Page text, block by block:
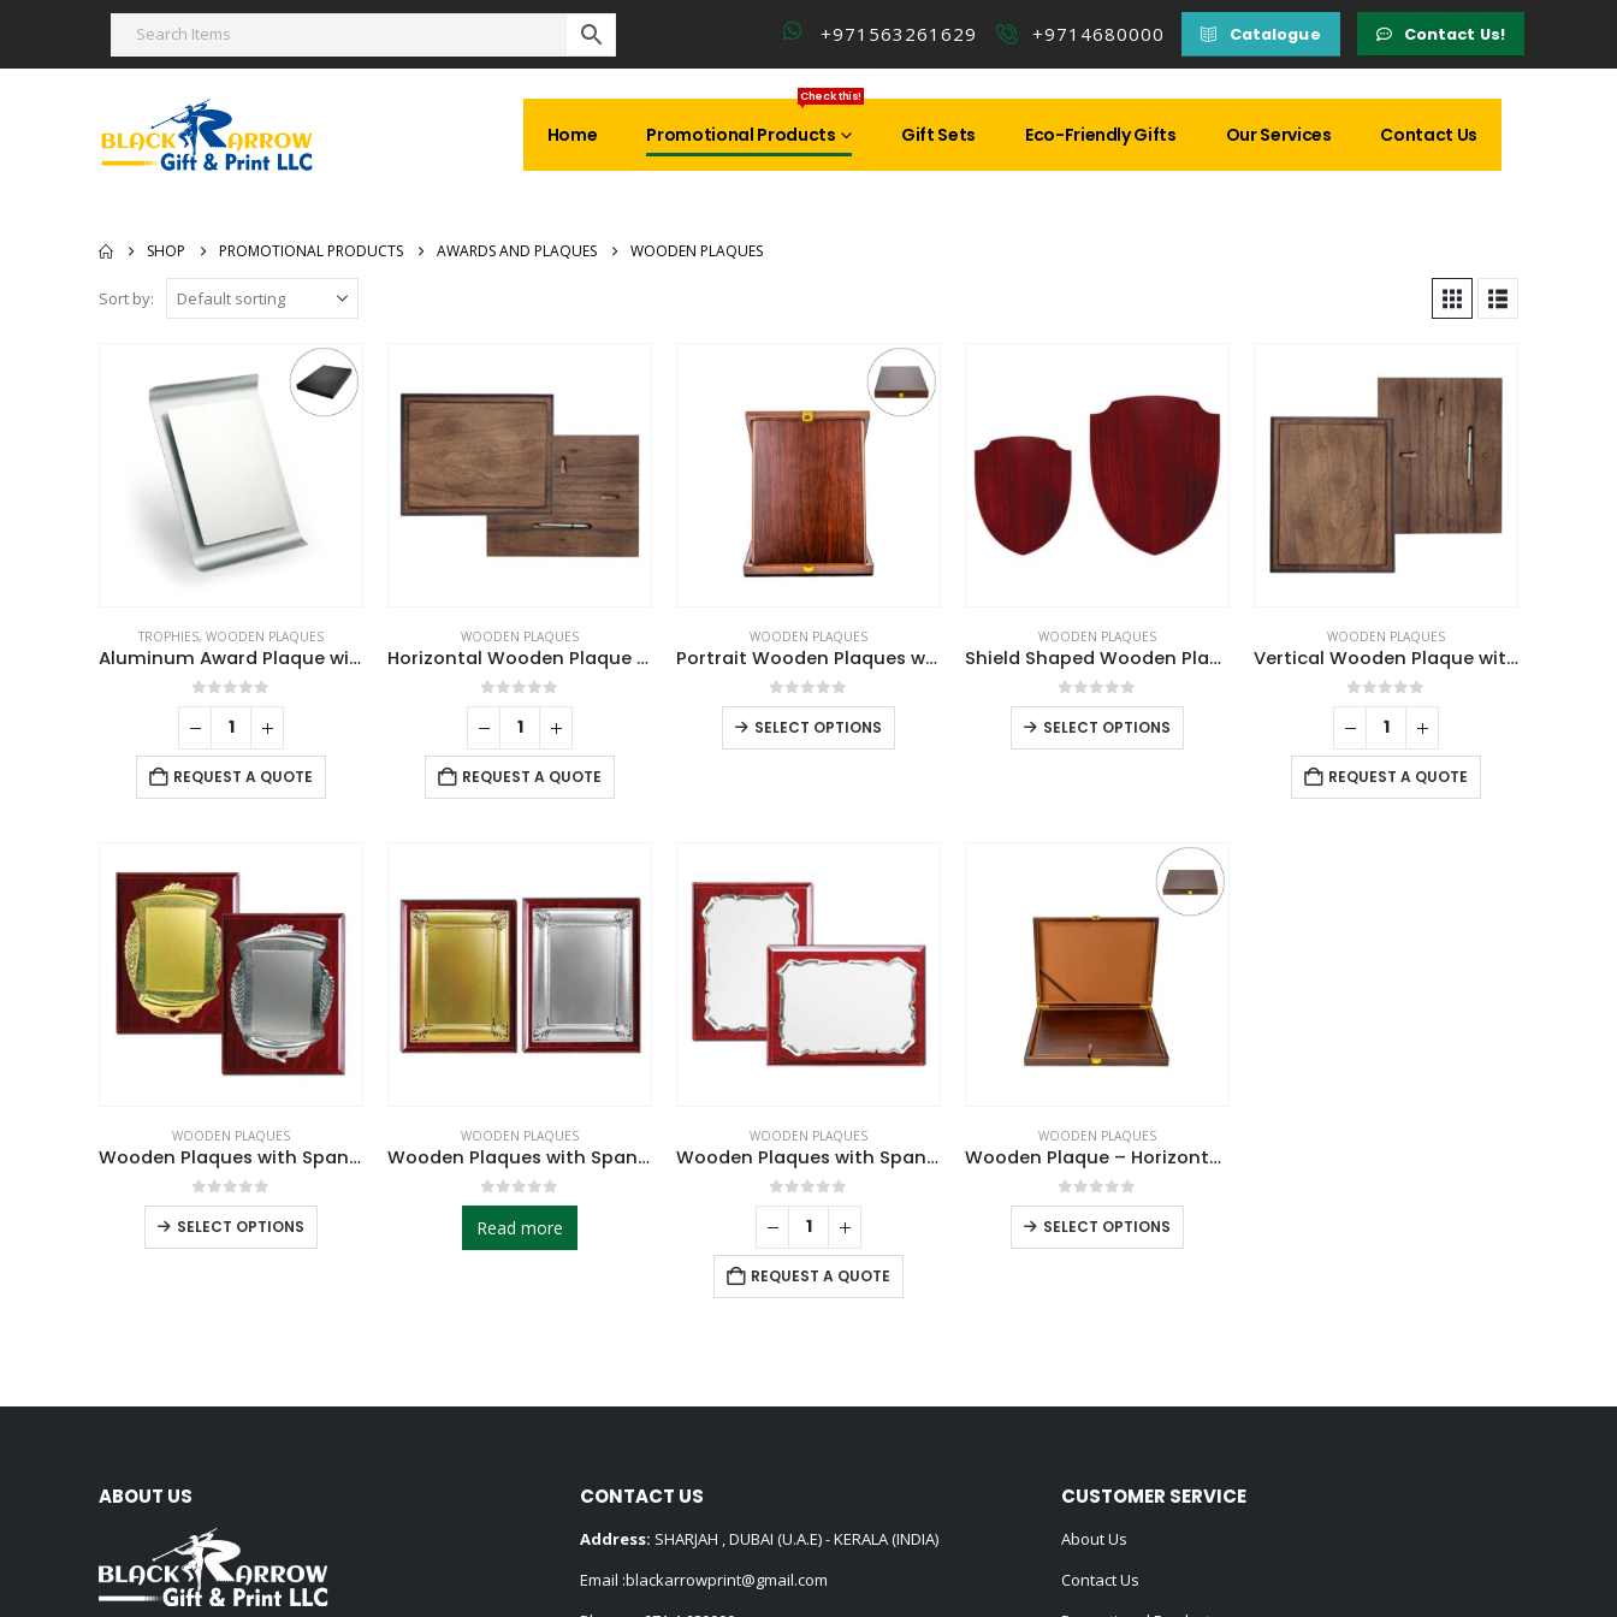
+971563261629 +9714680000 Catalogue Contact Us!
Home Promotional Products
Check this!
Gift Sets Eco-Friendly Gifts Our Services Contact Us
SHOP PROMOTIONAL PRODUCTS AWARDS AND PLAQUES WOODEN PLAQUES
Sort by:
TROPHIES, WOODEN PLAQUES
Aluminum Award Plaque with Stand A4 Size
0out of 5
REQUEST A QUOTE
WOODEN PLAQUES
Horizontal Wooden Plaque with Box
0out of 5
REQUEST A QUOTE
WOODEN PLAQUES
Portrait Wooden Plaques with Stand and Presentation Box
0out of 5
SELECT OPTIONS
WOODEN PLAQUES
Shield Shaped Wooden Plaque with Box
0out of 5
SELECT OPTIONS
WOODEN PLAQUES
Vertical Wooden Plaque with Box
0out of 5
REQUEST A QUOTE
WOODEN PLAQUES
Wooden Plaques with Spanish Plate
0out of 5
SELECT OPTIONS
WOODEN PLAQUES
Wooden Plaques with Spanish Plate
0out of 5
Read more
WOODEN PLAQUES
Wooden Plaques with Spanish Plate
0out of 5
REQUEST A QUOTE
WOODEN PLAQUES
Wooden Plaque – Horizontal with Presentation Box
0out of 5
SELECT OPTIONS
ABOUT US CONTACT US
Address: SHARJAH , DUBAI (U.A.E) - KERALA (INDIA)
Email :blackarrowprint@gmail.com
CUSTOMER SERVICE
About Us
Contact Us